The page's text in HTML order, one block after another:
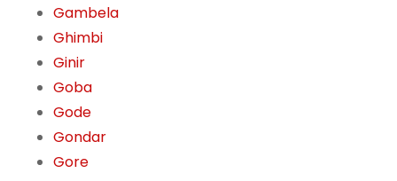
Gambela
Ghimbi
Ginir
Goba
Gode
Gondar
Gore